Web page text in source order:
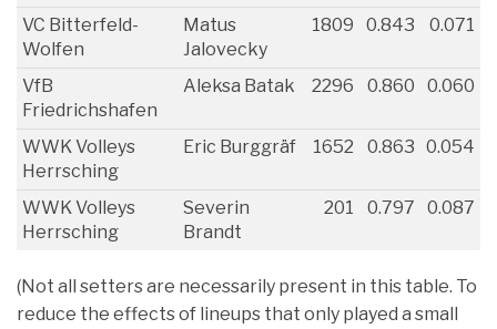
VC Bitterfeld-
Wolfen
Matus
Jalovecky
1809 0.843 0.071
VfB
Friedrichshafen
Aleksa Batak 2296 0.860 0.060
WWK Volleys
Herrsching
Eric Burggräf 1652 0.863 0.054
WWK Volleys
Herrsching
Severin
Brandt
201 0.797 0.087
(Not all setters are necessarily present in this table. To
reduce the effects of lineups that only played a small